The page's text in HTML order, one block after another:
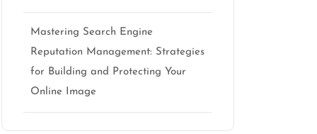
Mastering Search Engine
Reputation Management: Strategies
for Building and Protecting Your
Online Image